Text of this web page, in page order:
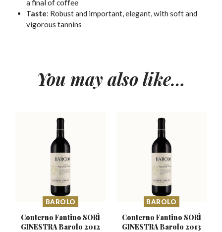
a final of coffee
Taste: Robust and important, elegant, with soft and
vigorous tannins
You may also like…
BAROLO
Conterno Fantino SORÌ
GINESTRA Barolo 2012
BAROLO
Conterno Fantino SORÌ
GINESTRA Barolo 2013